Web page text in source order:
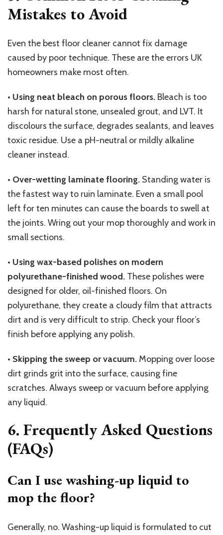
Mistakes to Avoid
Even the best floor cleaner cannot fix damage
caused by poor technique. These are the errors UK
homeowners make most often.
• Using neat bleach on porous floors. Bleach is too
harsh for natural stone, unsealed grout, and LVT. It
discolours the surface, degrades sealants, and leaves
toxic residue. Use a pH-neutral or mildly alkaline
cleaner instead.
• Over-wetting laminate flooring. Standing water is
the fastest way to ruin laminate. Even a small pool
left for ten minutes can cause the boards to swell at
the joints. Wring out your mop thoroughly and work in
small sections.
• Using wax-based polishes on modern
polyurethane-finished wood. These polishes were
designed for older, oil-finished floors. On
polyurethane, they create a cloudy film that attracts
dirt and is very difficult to strip. Check your floor’s
finish before applying any polish.
• Skipping the sweep or vacuum. Mopping over loose
dirt grinds grit into the surface, causing fine
scratches. Always sweep or vacuum before applying
any liquid.
6. Frequently Asked Questions
(FAQs)
Can I use washing-up liquid to
mop the floor?
Generally, no. Washing-up liquid is formulated to cut